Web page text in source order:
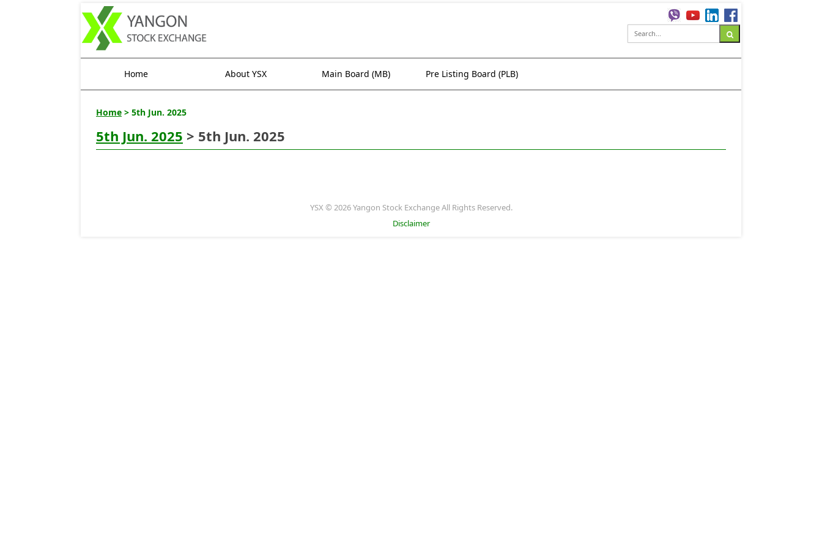
Home About YSX Main Board (MB) Pre Listing Board (PLB)
Home > 5th Jun. 2025
5th Jun. 2025 > 5th Jun. 2025
YSX © 2026 Yangon Stock Exchange All Rights Reserved.
Disclaimer